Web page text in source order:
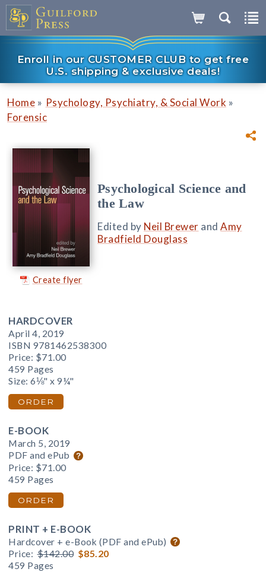
Enroll in our CUSTOMER CLUB to get free
U.S. shipping & exclusive deals!
Home » Psychology, Psychiatry, & Social Work »
Forensic
Create flyer
Psychological Science and
the Law
Edited by Neil Brewer and Amy
Bradfield Douglass
HARDCOVER
April 4, 2019
ISBN 9781462538300
Price: $71.00
459 Pages
Size: 6⅛" x 9¼"
ORDER
E-BOOK
March 5, 2019
PDF and ePub
Price: $71.00
459 Pages
ORDER
PRINT + E-BOOK
Hardcover + e-Book (PDF and ePub)
Price: $142.00 $85.20
459 Pages